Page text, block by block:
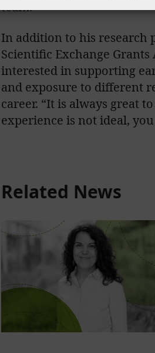
team.”
In addition to his research
Scientific Exchange
interested in supporting
and exposure to different
career. “It is always great
experience is not ideal,
Related News